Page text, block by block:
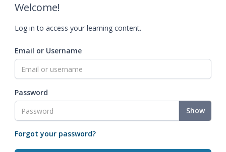
Welcome!
Log in to access your learning content.
Email or Username
Password
Show
Forgot your password?